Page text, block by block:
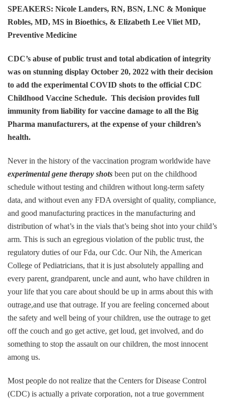
SPEAKERS: Nicole Landers, RN, BSN, LNC & Monique
Robles, MD, MS in Bioethics, & Elizabeth Lee Vliet MD,
Preventive Medicine
CDC’s abuse of public trust and total abdication of integrity
was on stunning display October 20, 2022 with their decision
to add the experimental COVID shots to the official CDC
Childhood Vaccine Schedule. This decision provides full
immunity from liability for vaccine damage to all the Big
Pharma manufacturers, at the expense of your children’s
health.
Never in the history of the vaccination program worldwide have
experimental gene therapy shots been put on the childhood
schedule without testing and children without long-term safety
data, and without even any FDA oversight of quality, compliance,
and good manufacturing practices in the manufacturing and
distribution of what’s in the vials that’s being shot into your child’s
arm. This is such an egregious violation of the public trust, the
regulatory duties of our Fda, our Cdc. Our Nih, the American
College of Pediatricians, that it is just absolutely appalling and
every parent, grandparent, uncle and aunt, who have children in
your life that you care about should be up in arms about this with
outrage,and use that outrage. If you are feeling concerned about
the safety and well being of your children, use the outrage to get
off the couch and go get active, get loud, get involved, and do
something to stop the assault on our children, the most innocent
among us.
Most people do not realize that the Centers for Disease Control
(CDC) is actually a private corporation, not a true government